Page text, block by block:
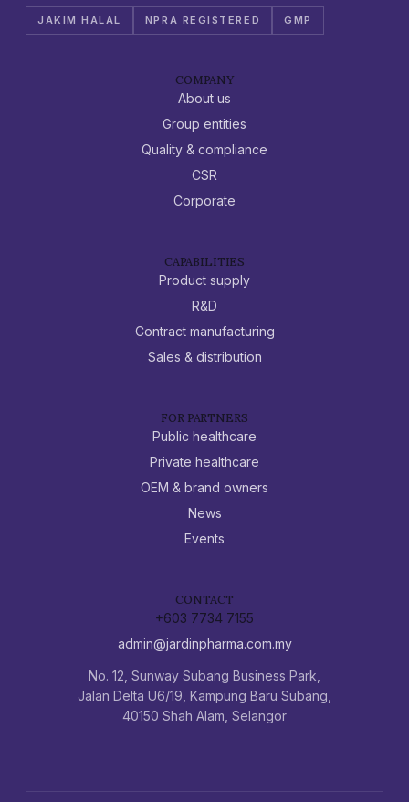
JAKIM HALAL NPRA REGISTERED GMP
COMPANY
About us
Group entities
Quality & compliance
CSR
Corporate
CAPABILITIES
Product supply
R&D
Contract manufacturing
Sales & distribution
FOR PARTNERS
Public healthcare
Private healthcare
OEM & brand owners
News
Events
CONTACT
+603 7734 7155
admin@jardinpharma.com.my
No. 12, Sunway Subang Business Park,
Jalan Delta U6/19, Kampung Baru Subang,
40150 Shah Alam, Selangor